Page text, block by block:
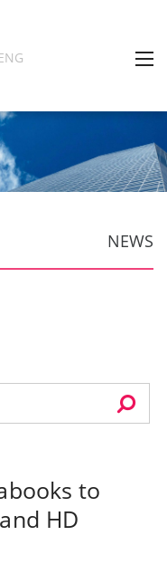
NEWS
to
HD